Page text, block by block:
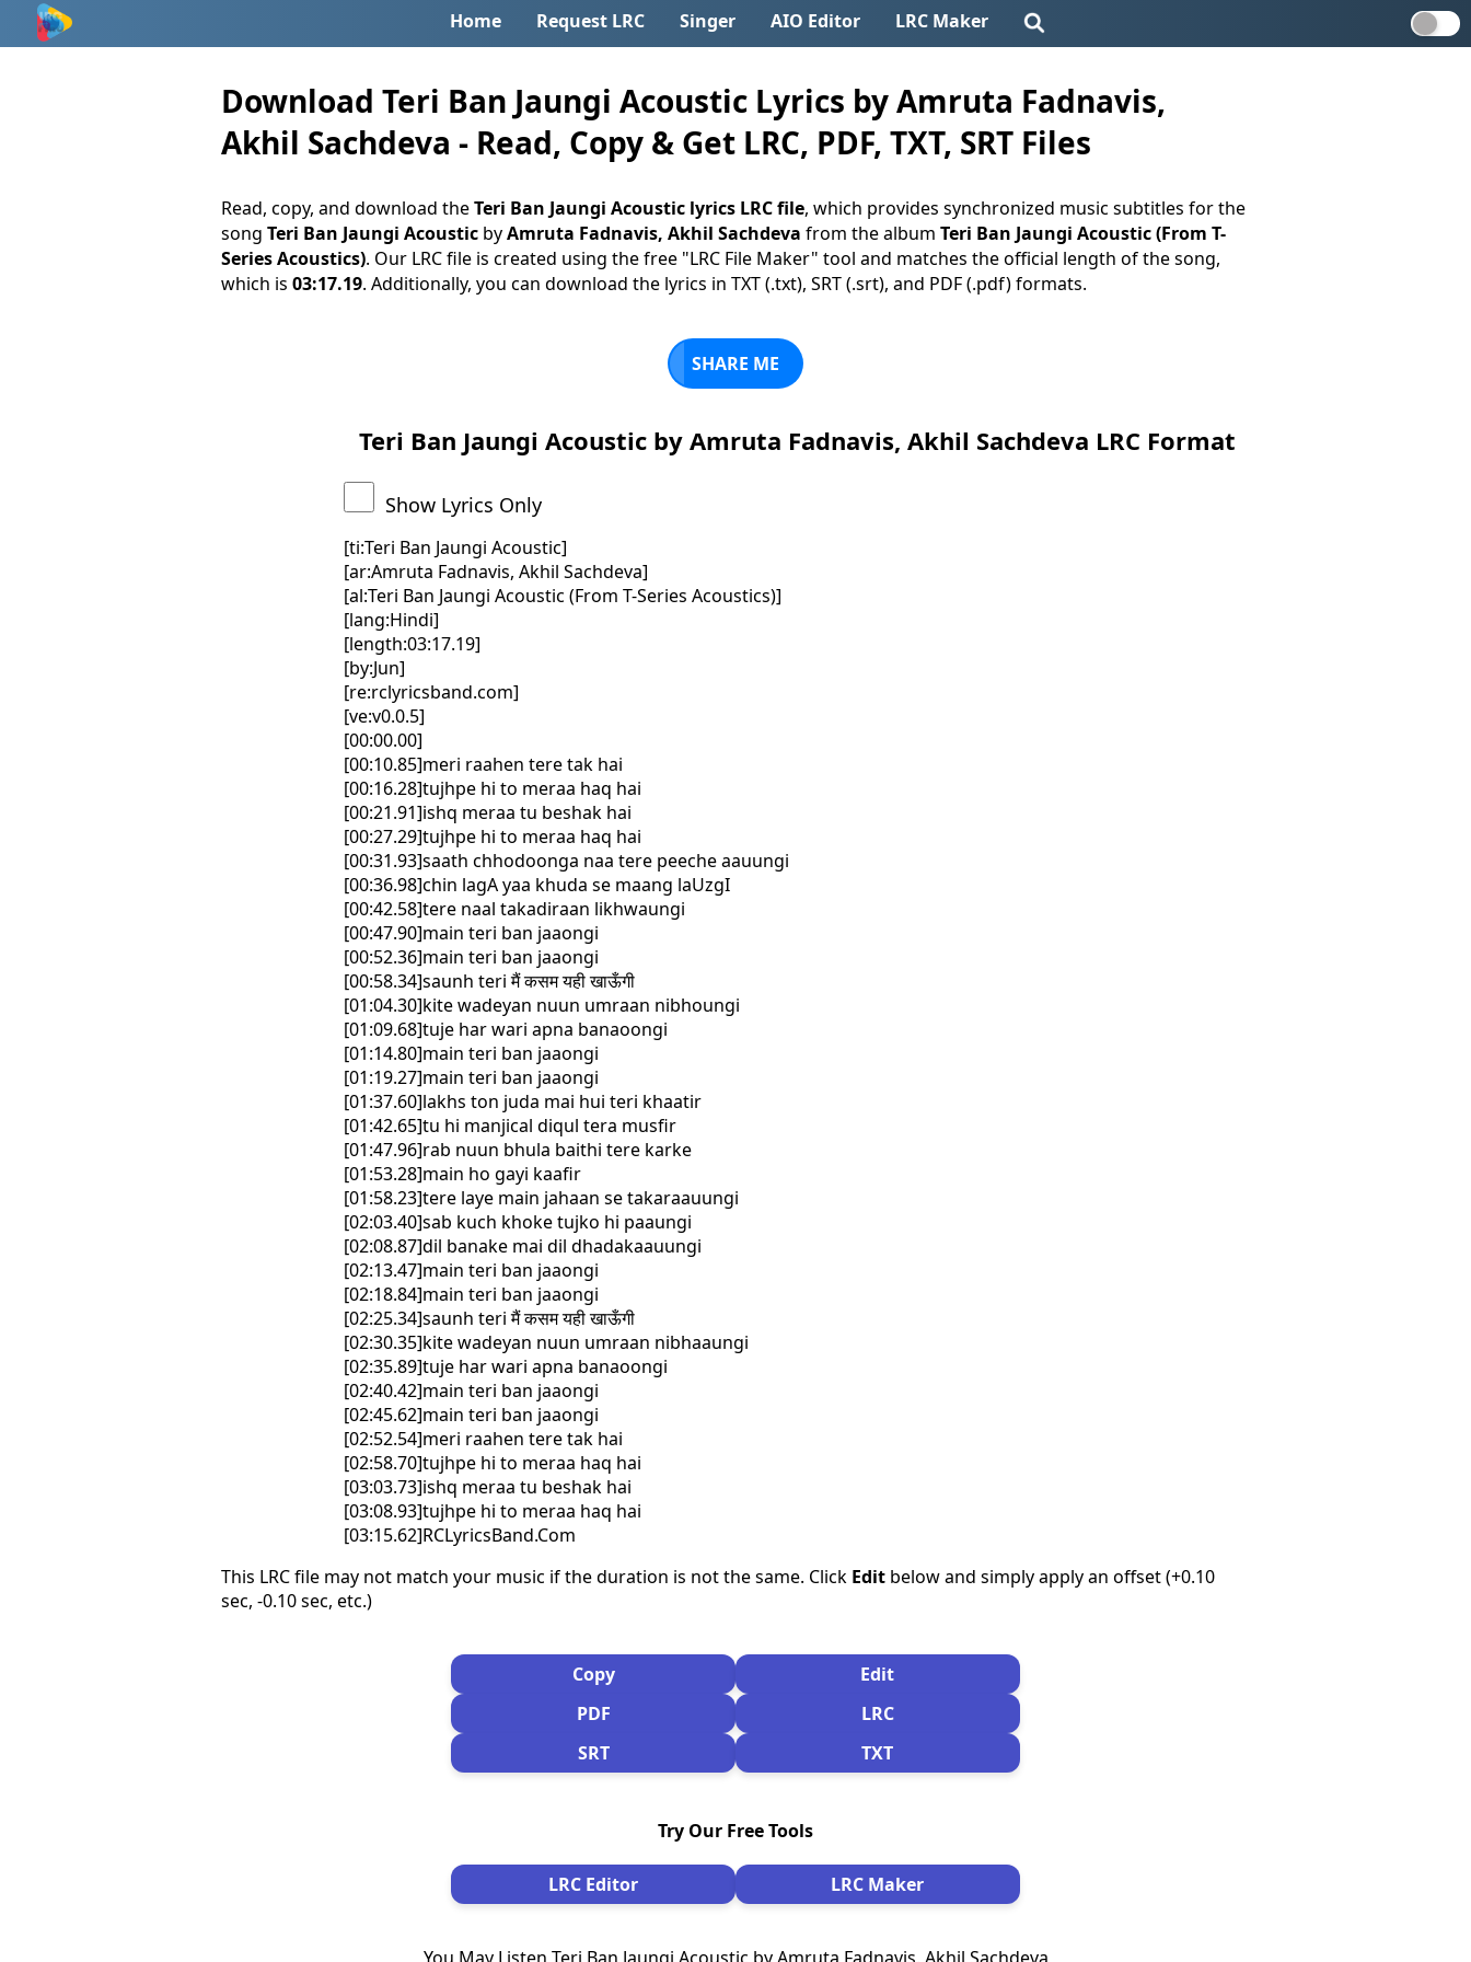
Home Request LRC Singer AIO Editor LRC Maker
Download Teri Ban Jaungi Acoustic Lyrics by Amruta Fadnavis,
Akhil Sachdeva - Read, Copy & Get LRC, PDF, TXT, SRT Files
Read, copy, and download theTeri Ban Jaungi Acoustic lyrics LRC file, which provides synchronized music subtitles for the
song Teri Ban Jaungi AcousticbyAmruta Fadnavis, Akhil Sachdeva from the album Teri Ban Jaungi Acoustic (From T-
Series Acoustics). Our LRC file is created using the free "LRC File Maker" tool and matches the official length of the song,
which is 03:17.19. Additionally, you can download the lyrics in TXT (.txt), SRT (.srt), and PDF (.pdf) formats.
SHARE ME
Teri Ban Jaungi Acoustic by Amruta Fadnavis, Akhil Sachdeva LRC Format
Show Lyrics Only
[ti:Teri Ban Jaungi Acoustic]
[ar:Amruta Fadnavis, Akhil Sachdeva]
[al:Teri Ban Jaungi Acoustic (From T-Series Acoustics)]
[lang:Hindi]
[length:03:17.19]
[by:Jun]
[re:rclyricsband.com]
[ve:v0.0.5]
[00:00.00]
[00:10.85]meri raahen tere tak hai
[00:16.28]tujhpe hi to meraa haq hai
[00:21.91]ishq meraa tu beshak hai
[00:27.29]tujhpe hi to meraa haq hai
[00:31.93]saath chhodoonga naa tere peeche aauungi
[00:36.98]chin lagA yaa khuda se maang laUzgI
[00:42.58]tere naal takadiraan likhwaungi
[00:47.90]main teri ban jaaongi
[00:52.36]main teri ban jaaongi
[00:58.34]saunh teri मैं कसम यही खाऊँगी
[01:04.30]kite wadeyan nuun umraan nibhoungi
[01:09.68]tuje har wari apna banaoongi
[01:14.80]main teri ban jaaongi
[01:19.27]main teri ban jaaongi
[01:37.60]lakhs ton juda mai hui teri khaatir
[01:42.65]tu hi manjical diqul tera musfir
[01:47.96]rab nuun bhula baithi tere karke
[01:53.28]main ho gayi kaafir
[01:58.23]tere laye main jahaan se takaraauungi
[02:03.40]sab kuch khoke tujko hi paaungi
[02:08.87]dil banake mai dil dhadakaauungi
[02:13.47]main teri ban jaaongi
[02:18.84]main teri ban jaaongi
[02:25.34]saunh teri मैं कसम यही खाऊँगी
[02:30.35]kite wadeyan nuun umraan nibhaaungi
[02:35.89]tuje har wari apna banaoongi
[02:40.42]main teri ban jaaongi
[02:45.62]main teri ban jaaongi
[02:52.54]meri raahen tere tak hai
[02:58.70]tujhpe hi to meraa haq hai
[03:03.73]ishq meraa tu beshak hai
[03:08.93]tujhpe hi to meraa haq hai
[03:15.62]RCLyricsBand.Com
This LRC file may not match your music if the duration is not the same. Click Editbelow and simply apply an offset (+0.10
sec, -0.10 sec, etc.)
Copy
Edit
PDF
LRC
SRT
TXT
Try Our Free Tools
LRC Editor LRC Maker